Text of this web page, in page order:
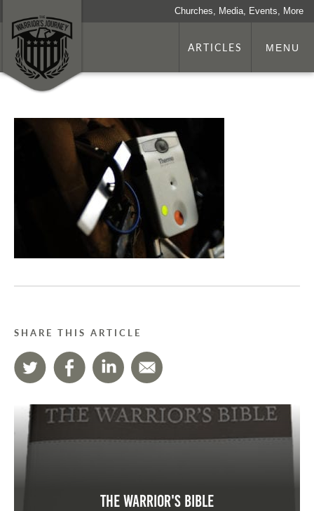
Churches, Media, Events, More
ARTICLES MENU
SHARE THIS ARTICLE
The Warrior's Bible